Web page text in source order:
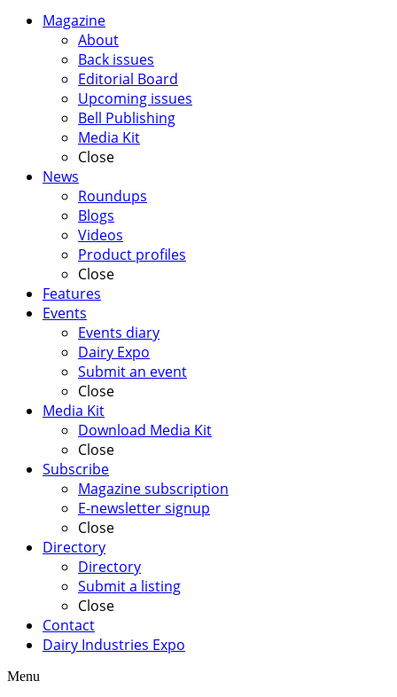
Magazine
About
Back issues
Editorial Board
Upcoming issues
Bell Publishing
Media Kit
Close
News
Roundups
Blogs
Videos
Product profiles
Close
Features
Events
Events diary
Dairy Expo
Submit an event
Close
Media Kit
Download Media Kit
Close
Subscribe
Magazine subscription
E-newsletter signup
Close
Directory
Directory
Submit a listing
Close
Contact
Dairy Industries Expo
Menu